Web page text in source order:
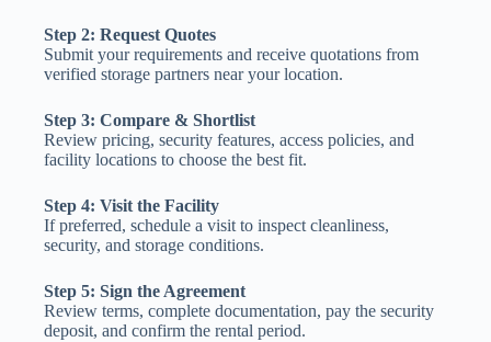
Step 2: Request Quotes
Submit your requirements and receive quotations from
verified storage partners near your location.
Step 3: Compare & Shortlist
Review pricing, security features, access policies, and
facility locations to choose the best fit.
Step 4: Visit the Facility
If preferred, schedule a visit to inspect cleanliness,
security, and storage conditions.
Step 5: Sign the Agreement
Review terms, complete documentation, pay the security
deposit, and confirm the rental period.